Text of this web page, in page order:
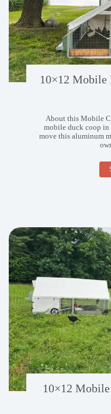
10×12 Mobile
About this Mobile
mobile duck coop in
move this aluminum
10×12